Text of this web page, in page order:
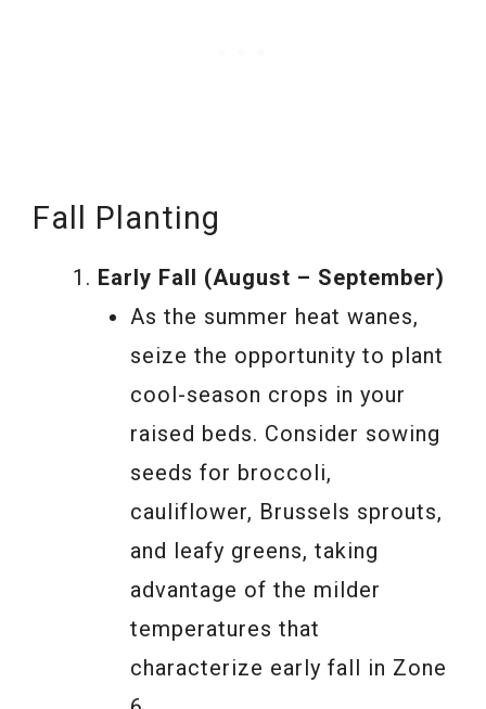
Fall Planting
Early Fall (August – September)
As the summer heat wanes,
seize the opportunity to plant
cool-season crops in your
raised beds. Consider sowing
seeds for broccoli,
cauliflower, Brussels sprouts,
and leafy greens, taking
advantage of the milder
temperatures that
characterize early fall in Zone